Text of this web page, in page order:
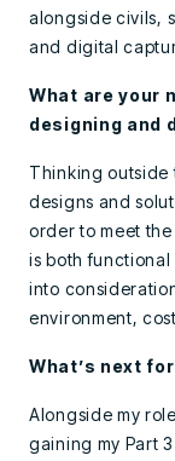
alongside civils,
and digital
What are your
designing and
Thinking outside
designs and
order to meet
is both
into
environment,
What’s next
Alongside my
gaining my Part